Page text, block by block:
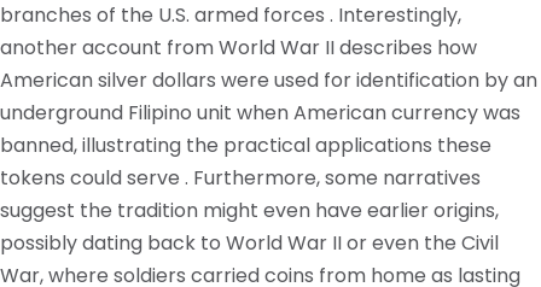
branches of the U.S. armed forces . Interestingly,
another account from World War II describes how
American silver dollars were used for identification by an
underground Filipino unit when American currency was
banned, illustrating the practical applications these
tokens could serve . Furthermore, some narratives
suggest the tradition might even have earlier origins,
possibly dating back to World War II or even the Civil
War, where soldiers carried coins from home as lasting